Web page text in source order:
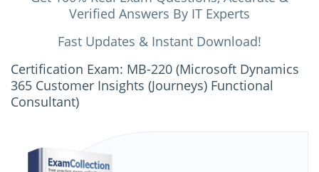
Verified Answers By IT Experts
Fast Updates & Instant Download!
Certification Exam: MB-220 (Microsoft Dynamics
365 Customer Insights (Journeys) Functional
Consultant)